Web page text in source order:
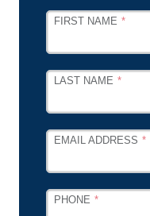
LEAVE
FIELD
FIRST NAME
LAST NAME
EMAIL ADDRESS
PHONE